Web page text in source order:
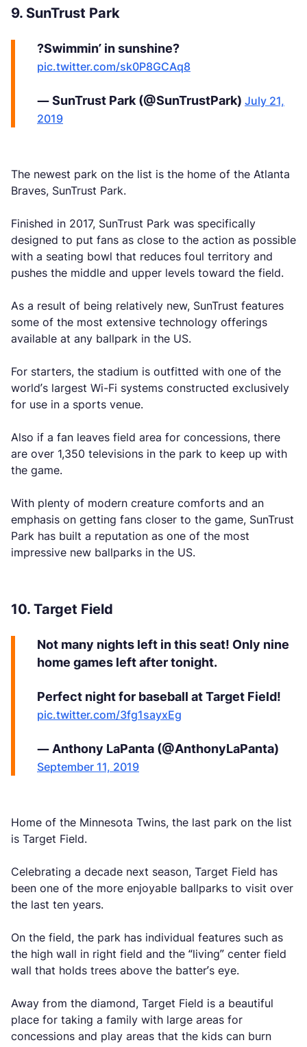
9. SunTrust Park
?Swimmin’ in sunshine?
pic.twitter.com/sk0P8GCAq8
— SunTrust Park (@SunTrustPark) July 21,
2019
The newest park on the list is the home of the Atlanta
Braves, SunTrust Park.
Finished in 2017, SunTrust Park was specifically
designed to put fans as close to the action as possible
with a seating bowl that reduces foul territory and
pushes the middle and upper levels toward the field.
As a result of being relatively new, SunTrust features
some of the most extensive technology offerings
available at any ballpark in the US.
For starters, the stadium is outfitted with one of the
world’s largest Wi-Fi systems constructed exclusively
for use in a sports venue.
Also if a fan leaves field area for concessions, there
are over 1,350 televisions in the park to keep up with
the game.
With plenty of modern creature comforts and an
emphasis on getting fans closer to the game, SunTrust
Park has built a reputation as one of the most
impressive new ballparks in the US.
10. Target Field
Not many nights left in this seat! Only nine
home games left after tonight.
Perfect night for baseball at Target Field!
pic.twitter.com/3fg1sayxEg
— Anthony LaPanta (@AnthonyLaPanta)
September 11, 2019
Home of the Minnesota Twins, the last park on the list
is Target Field.
Celebrating a decade next season, Target Field has
been one of the more enjoyable ballparks to visit over
the last ten years.
On the field, the park has individual features such as
the high wall in right field and the “living” center field
wall that holds trees above the batter’s eye.
Away from the diamond, Target Field is a beautiful
place for taking a family with large areas for
concessions and play areas that the kids can burn